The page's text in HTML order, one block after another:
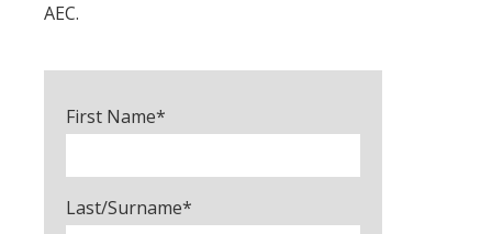
AEC.
First Name*
Last/Surname*